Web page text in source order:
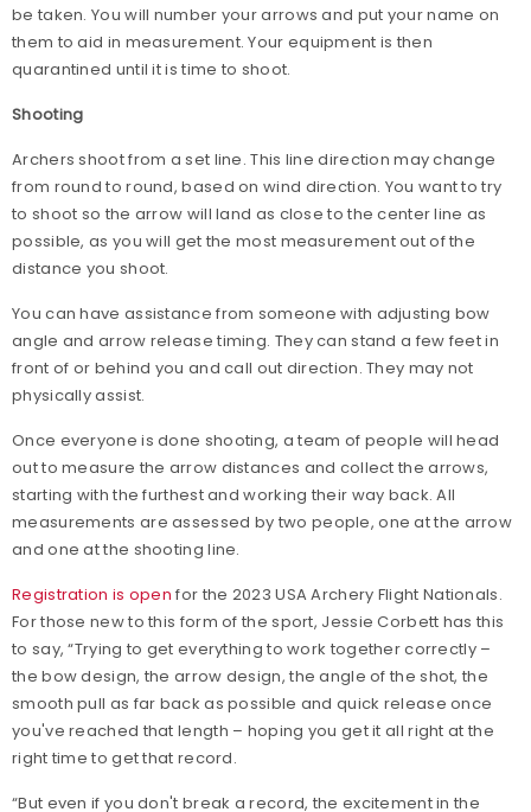
be taken. You will number your arrows and put your name on
them to aid in measurement. Your equipment is then
quarantined until it is time to shoot.
Shooting
Archers shoot from a set line. This line direction may change
from round to round, based on wind direction. You want to try
to shoot so the arrow will land as close to the center line as
possible, as you will get the most measurement out of the
distance you shoot.
You can have assistance from someone with adjusting bow
angle and arrow release timing. They can stand a few feet in
front of or behind you and call out direction. They may not
physically assist.
Once everyone is done shooting, a team of people will head
out to measure the arrow distances and collect the arrows,
starting with the furthest and working their way back. All
measurements are assessed by two people, one at the arrow
and one at the shooting line.
Registration is open for the 2023 USA Archery Flight Nationals.
For those new to this form of the sport, Jessie Corbett has this
to say, “Trying to get everything to work together correctly –
the bow design, the arrow design, the angle of the shot, the
smooth pull as far back as possible and quick release once
you've reached that length – hoping you get it all right at the
right time to get that record.
“But even if you don't break a record, the excitement in the